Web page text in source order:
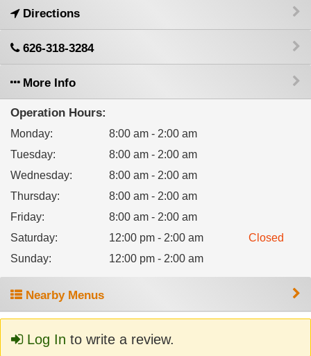
Directions
626-318-3284
More Info
Operation Hours:
Monday:
8:00 am - 2:00 am
Tuesday:
8:00 am - 2:00 am
Wednesday:
8:00 am - 2:00 am
Thursday:
8:00 am - 2:00 am
Friday:
8:00 am - 2:00 am
Saturday: 12:00 pm - 2:00 am
Closed
Sunday: 12:00 pm - 2:00 am
Nearby Menus
Log In to write a review.